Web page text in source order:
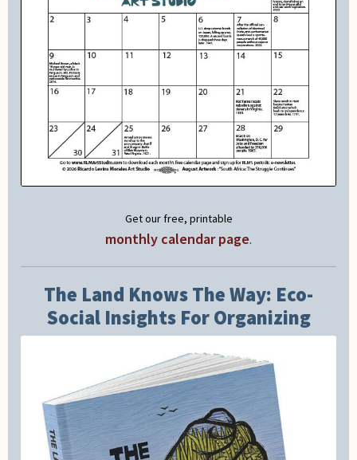
Get our free, printable
monthly calendar page.
The Land Knows The Way: Eco-
Social Insights For Organizing